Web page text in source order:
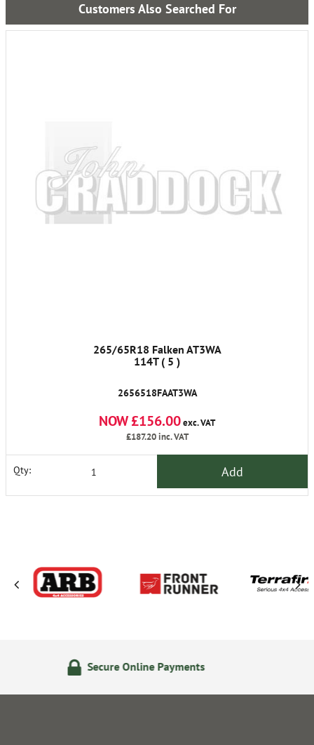
Customers Also Searched For
265/65R18 Falken AT3WA
114T ( 5 )
2656518FAAT3WA
NOW £156.00exc. VAT
£187.20inc. VAT
Qty: Add